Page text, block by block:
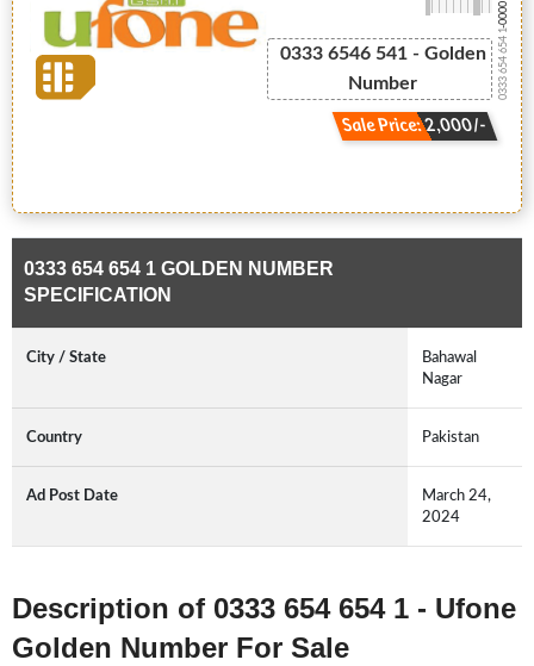
0333 6546 541 - Golden
Number
Sale Price: 2,000/-
0333 654 654 1
-0000
0333 654 654 1 GOLDEN NUMBER
SPECIFICATION
City / State
Bahawal
Nagar
Country Pakistan
Ad Post Date
March 24,
2024
Description of 0333 654 654 1 - Ufone
Golden Number For Sale